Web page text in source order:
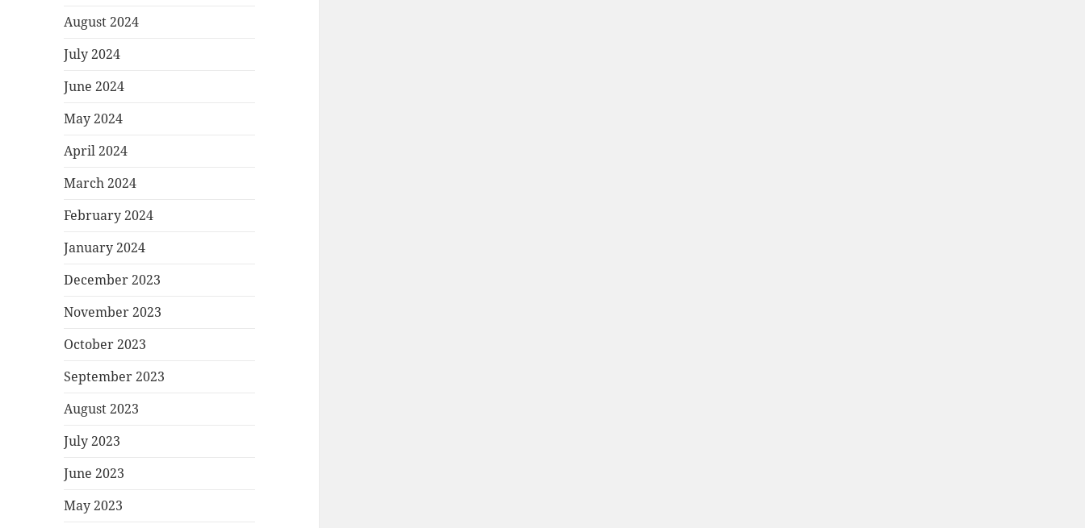
August 2024
July 2024
June 2024
May 2024
April 2024
March 2024
February 2024
January 2024
December 2023
November 2023
October 2023
September 2023
August 2023
July 2023
June 2023
May 2023